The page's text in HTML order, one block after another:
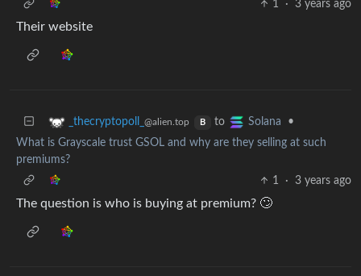
1
· 3 years ago
Their website
_thecryptopoll_ @alien.top B to Solana
•
What is Grayscale trust GSOL and why are they selling at such
premiums?
1
· 3 years ago
The question is who is buying at premium? 🙄